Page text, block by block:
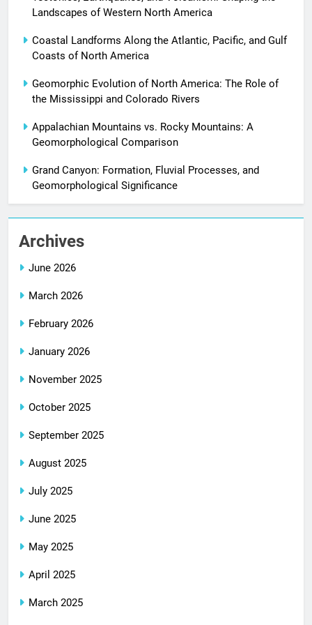
Landscapes of Western North America
Coastal Landforms Along the Atlantic, Pacific, and Gulf
Coasts of North America
Geomorphic Evolution of North America: The Role of
the Mississippi and Colorado Rivers
Appalachian Mountains vs. Rocky Mountains: A
Geomorphological Comparison
Grand Canyon: Formation, Fluvial Processes, and
Geomorphological Significance
Archives
June 2026
March 2026
February 2026
January 2026
November 2025
October 2025
September 2025
August 2025
July 2025
June 2025
May 2025
April 2025
March 2025